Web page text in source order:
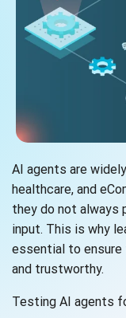
AI agents are
healthcare, and
they do not always
input. This is why
essential to ensure
and trustworthy.
Testing AI agents